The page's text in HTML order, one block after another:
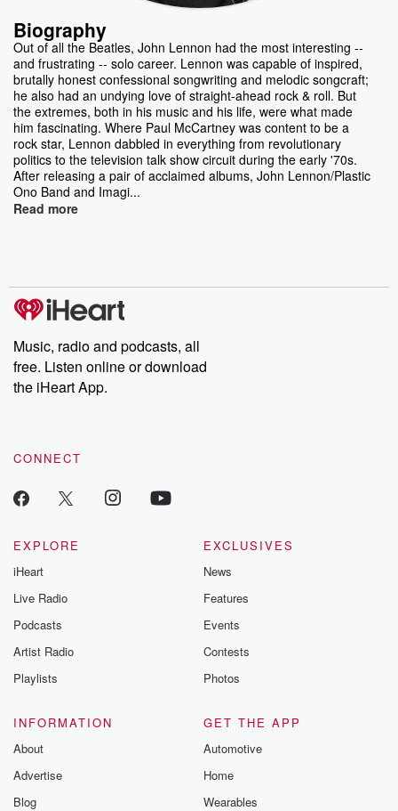
Biography
Out of all the Beatles, John Lennon had the most interesting --
and frustrating -- solo career. Lennon was capable of inspired,
brutally honest confessional songwriting and melodic songcraft;
he also had an undying love of straight-ahead rock & roll. But
the extremes, both in his music and his life, were what made
him fascinating. Where Paul McCartney was content to be a
rock star, Lennon dabbled in everything from revolutionary
politics to the television talk show circuit during the early '70s.
After releasing a pair of acclaimed albums, John Lennon/Plastic
Ono Band and Imagi...
Read more
Music, radio and podcasts, all
free. Listen online or download
the iHeart App.
CONNECT
EXPLORE
iHeart
Live Radio
Podcasts
Artist Radio
Playlists
EXCLUSIVES
News
Features
Events
Contests
Photos
INFORMATION
About
Advertise
Blog
GET THE APP
Automotive
Home
Wearables